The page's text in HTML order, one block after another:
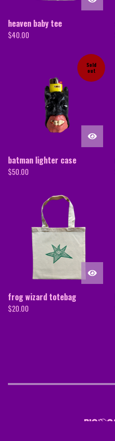
heaven baby tee
$40.00
Sold
out
batman lighter case
$50.00
frog wizard totebag
$20.00